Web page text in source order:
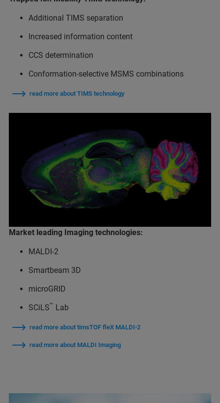
Additional TIMS separation
Increased information content
CCS determination
Conformation-selective MSMS combinations
read more about TIMS technology
Market leading Imaging technologies:
MALDI-2
Smartbeam 3D
microGRID
SCiLS™ Lab
read more about timsTOF fleX MALDI-2
read more about MALDI Imaging